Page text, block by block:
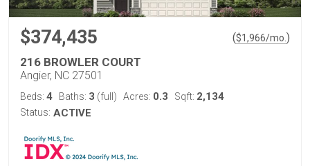
$374,435 ($1,966/mo. )
216 BROWLER COURT
Angier, NC 27501
Beds: 4 Baths: 3 (full) Acres: 0.3 Sqft: 2,134
Status: ACTIVE